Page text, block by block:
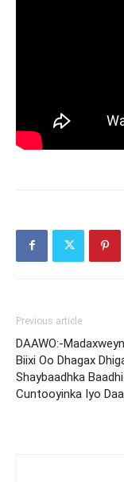
Previous article
DAAWO:-
Biixi Oo Dhagax
Shaybaadhka
Cuntooyinka Iyo